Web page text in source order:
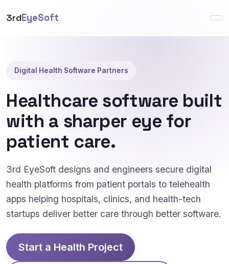
3rdEyeSoft
Digital Health Software Partners
Healthcare software built
with a sharper eye for
patient care.
3rd EyeSoft designs and engineers secure digital
health platforms from patient portals to telehealth
apps helping hospitals, clinics, and health-tech
startups deliver better care through better software.
Start a Health Project